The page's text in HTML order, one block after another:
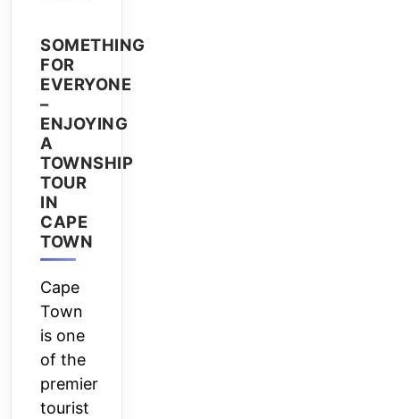
SOMETHING
FOR
EVERYONE
–
ENJOYING
A
TOWNSHIP
TOUR
IN
CAPE
TOWN
Cape
Town
is one
of the
premier
tourist